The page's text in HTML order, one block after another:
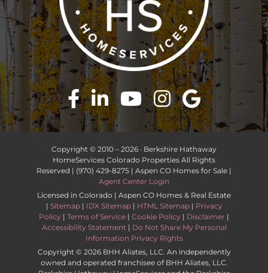
Copyright © 2010 – 2026 · Berkshire Hathaway
HomeServices Colorado Properties All Rights
Reserved | (970) 429-8275 | Aspen CO Homes for Sale |
Agent Center Login
Licensed in Colorado | Aspen CO Homes & Real Estate
| Sitemap| IDX Sitemap| HTML Sitemap| Privacy
Policy | Terms of Service | Cookie Policy | Disclaimer |
Accessibility Statement | Do Not Share My Personal
Information Privacy Rights
Copyright © 2026 BHH Aliates, LLC. An independently
owned and operated franchisee of BHH Aliates, LLC.